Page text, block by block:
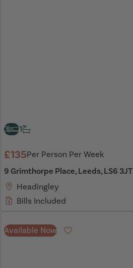
3 1
£135Per Person Per Week
9 Grimthorpe Place, Leeds, LS6 3JT
Headingley
Bills Included
Available Now
Favourite